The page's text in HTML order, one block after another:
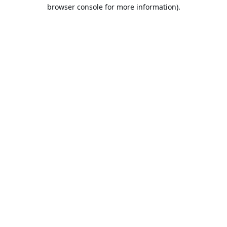
browser console for more information).